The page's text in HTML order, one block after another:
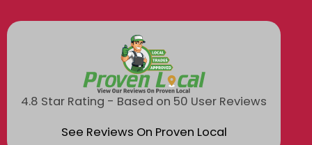
4.8 Star Rating - Based on 50 User Reviews
See Reviews On Proven Local